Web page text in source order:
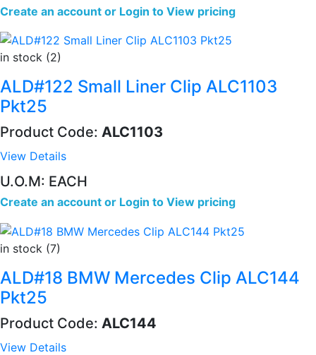
Create an account or Login to View pricing
in stock (2)
ALD#122 Small Liner Clip ALC1103
Pkt25
Product Code: ALC1103
View Details
U.O.M: EACH
Create an account or Login to View pricing
in stock (7)
ALD#18 BMW Mercedes Clip ALC144
Pkt25
Product Code: ALC144
View Details